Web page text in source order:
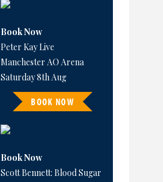
Book Now
Peter Kay Live
Manchester AO Arena
Saturday 8th Aug
BOOK NOW
Book Now
Scott Bennett: Blood Sugar